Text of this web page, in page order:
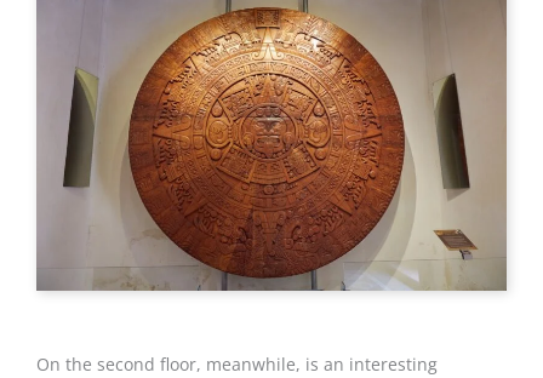
On the second floor, meanwhile, is an interesting